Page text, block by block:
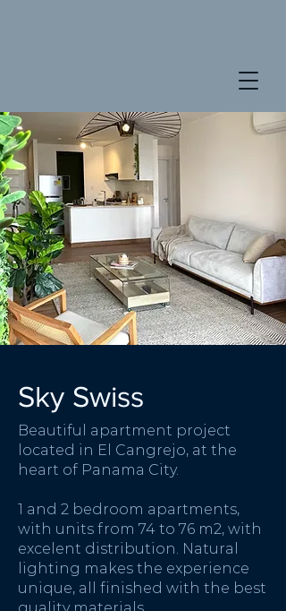
Sky Swiss
Beautiful apartment project
located in El Cangrejo, at the
heart of Panama City.
1 and 2 bedroom apartments,
with units from 74 to 76 m2, with
excelent distribution. Natural
lighting makes the experience
unique, all finished with the best